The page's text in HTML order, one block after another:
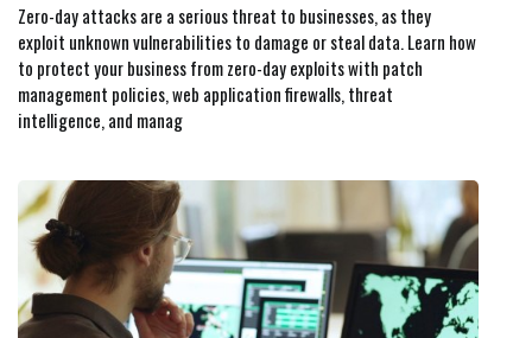
Zero-day attacks are a serious threat to businesses, as they
exploit unknown vulnerabilities to damage or steal data. Learn how
to protect your business from zero-day exploits with patch
management policies, web application firewalls, threat
intelligence, and manag